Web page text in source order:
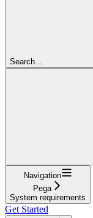
Search...
Navigation
Pega
System requirements
Get Started